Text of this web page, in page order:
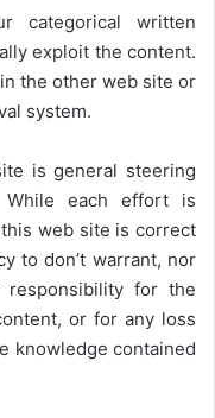
categorical written
exploit the content.
the other web site or
system.
is general steering
While each effort is
web site is correct
to don’t warrant, nor
for the
or for any loss
knowledge contained